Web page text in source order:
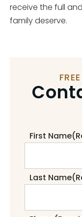
receive the full
family deserve.
First Name
Last Name